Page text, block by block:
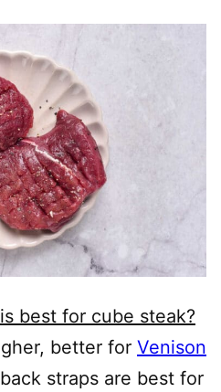
best for cube steak?
better for Venison
straps are best for